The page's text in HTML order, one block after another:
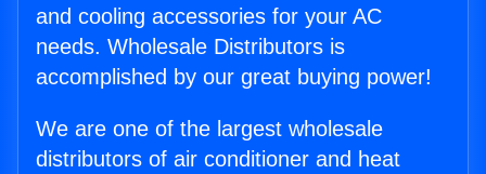
and cooling accessories for your AC
needs. Wholesale Distributors is
accomplished by our great buying power!
We are one of the largest wholesale
distributors of air conditioner and heat